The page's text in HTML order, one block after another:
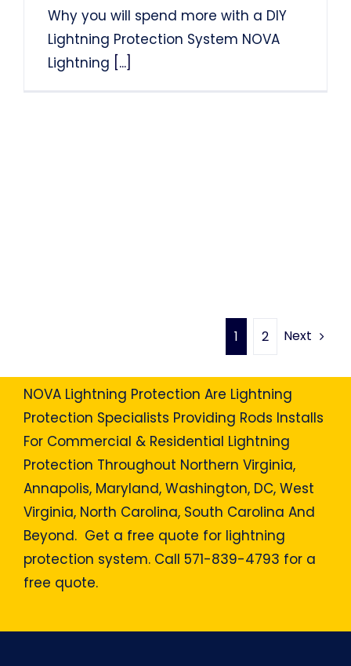
Why you will spend more with a DIY
Lightning Protection System NOVA
Lightning [...]
1 2 Next
NOVA Lightning Protection Are Lightning
Protection Specialists Providing Rods Installs
For Commercial & Residential Lightning
Protection Throughout Northern Virginia,
Annapolis, Maryland, Washington, DC, West
Virginia, North Carolina, South Carolina And
Beyond. Get a free quote for lightning
protection system. Call 571-839-4793 for a
free quote.